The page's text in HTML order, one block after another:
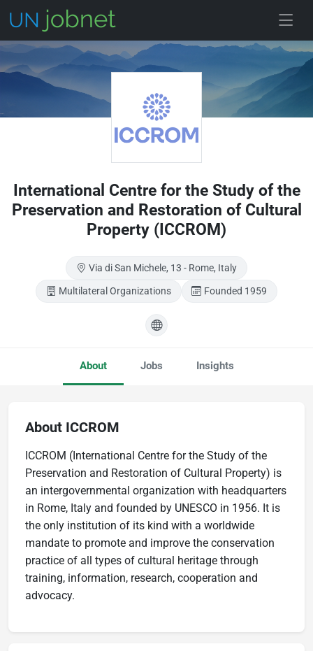
Skip to main
International Centre for the Study of the
Preservation and Restoration of Cultural
Property (ICCROM)
Via di San Michele, 13 - Rome, Italy
Multilateral Organizations Founded 1959
About Jobs Insights
About ICCROM
ICCROM (International Centre for the Study of the
Preservation and Restoration of Cultural Property) is
an intergovernmental organization with headquarters
in Rome, Italy and founded by UNESCO in 1956. It is
the only institution of its kind with a worldwide
mandate to promote and improve the conservation
practice of all types of cultural heritage through
training, information, research, cooperation and
advocacy.